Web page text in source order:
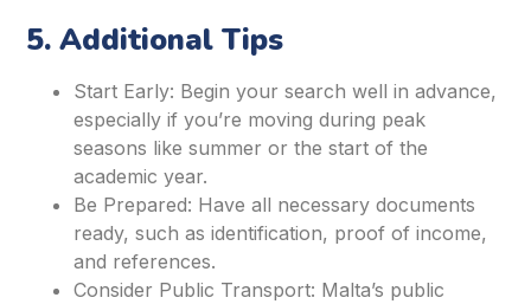
5. Additional Tips
Start Early: Begin your search well in advance,
especially if you’re moving during peak
seasons like summer or the start of the
academic year.
Be Prepared: Have all necessary documents
ready, such as identification, proof of income,
and references.
Consider Public Transport: Malta’s public